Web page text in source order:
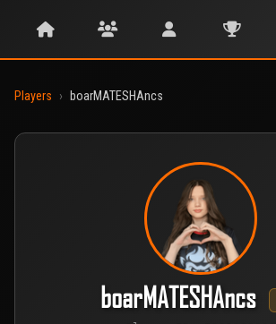
Players › boarMATESHAncs
boarMATESHAncs